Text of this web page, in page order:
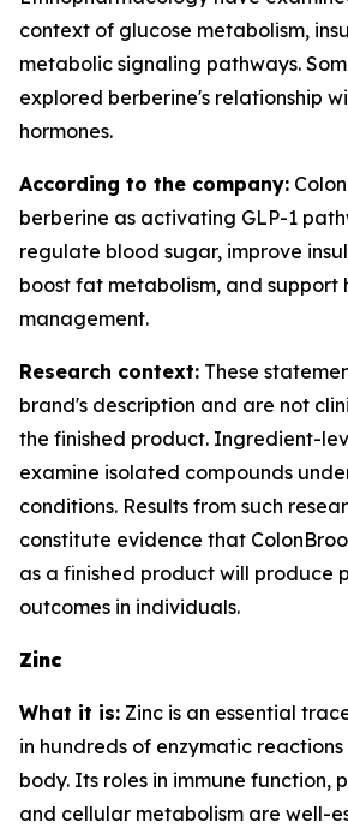
context of glucose metabolism,
metabolic signaling pathways.
explored berberine's relationship
hormones.
According to the company:
berberine as activating GLP-1
regulate blood sugar, improve
boost fat metabolism, and support
management.
Research context: These
brand's description and are not
the finished product. Ingredient-
examine isolated compounds
conditions. Results from such
constitute evidence that
as a finished product will produce
outcomes in individuals.
Zinc
What it is: Zinc is an essential
in hundreds of enzymatic
body. Its roles in immune function,
and cellular metabolism are well-